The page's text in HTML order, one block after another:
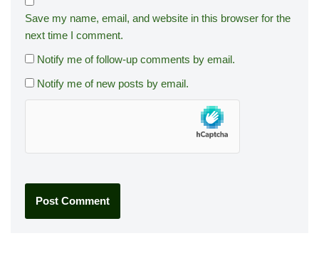
Save my name, email, and website in this browser for the
next time I comment.
Notify me of follow-up comments by email.
Notify me of new posts by email.